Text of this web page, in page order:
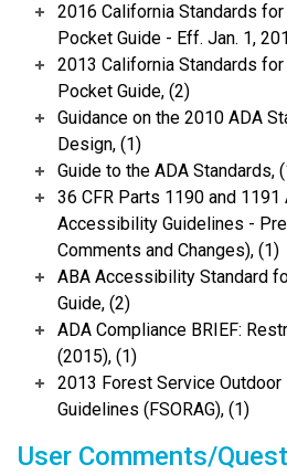
2016 California Standards
Pocket Guide - Eff. Jan. 1,
2013 California Standards
Pocket Guide, (2)
Guidance on the 2010 ADA
Design, (1)
Guide to the ADA Standards,
36 CFR Parts 1190 and 1191
Accessibility Guidelines -
Comments and Changes), (1)
ABA Accessibility Standard
Guide, (2)
ADA Compliance BRIEF:
(2015), (1)
2013 Forest Service
Guidelines (FSORAG), (1)
User Comments/